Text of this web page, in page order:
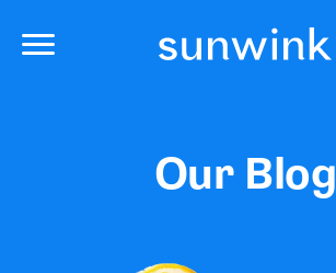
Our Blog